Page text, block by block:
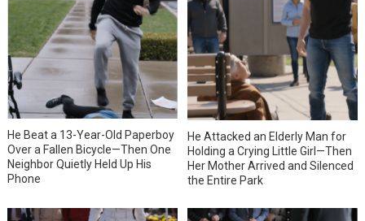
He Beat a 13-Year-Old Paperboy
Over a Fallen Bicycle—Then One
Neighbor Quietly Held Up His
Phone
He Attacked an Elderly Man for
Holding a Crying Little Girl—Then
Her Mother Arrived and Silenced
the Entire Park